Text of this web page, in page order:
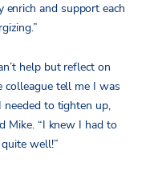
enrich and support each
help but reflect on
colleague tell me I was
needed to tighten up,
Mike. “I knew I had to
well!”